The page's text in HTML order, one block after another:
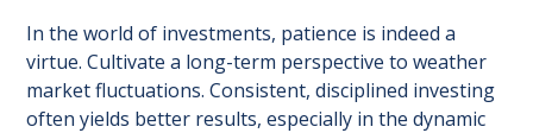
In the world of investments, patience is indeed a
virtue. Cultivate a long-term perspective to weather
market fluctuations. Consistent, disciplined investing
often yields better results, especially in the dynamic